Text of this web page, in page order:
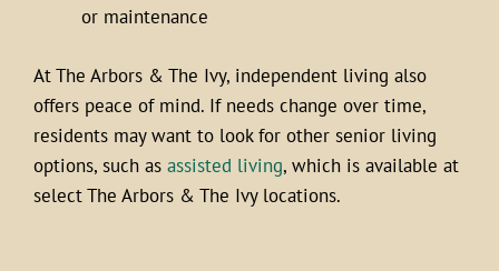
or maintenance
At The Arbors & The Ivy, independent living also
offers peace of mind. If needs change over time,
residents may want to look for other senior living
options, such as assisted living, which is available at
select The Arbors & The Ivy locations.